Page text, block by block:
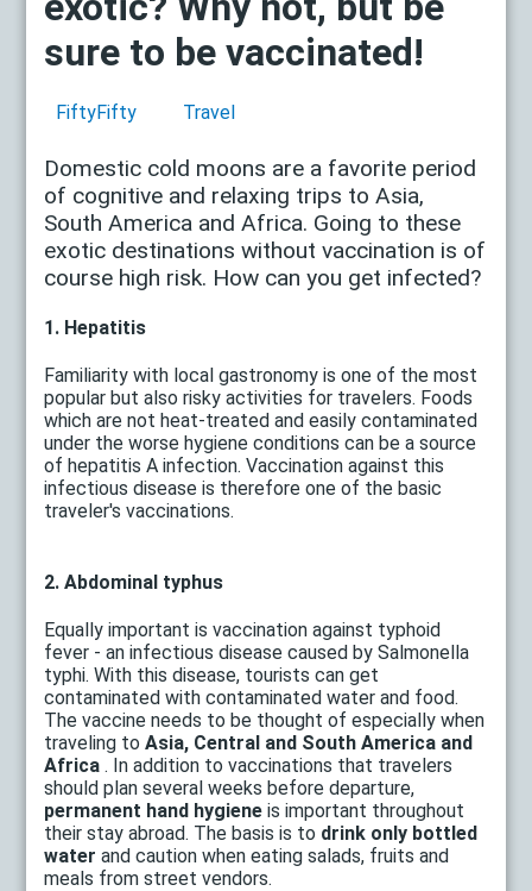
sure to be vaccinated!
FiftyFifty Travel
Domestic cold moons are a favorite period
of cognitive and relaxing trips to Asia,
South America and Africa. Going to these
exotic destinations without vaccination is of
course high risk. How can you get infected?
1. Hepatitis
Familiarity with local gastronomy is one of the most
popular but also risky activities for travelers. Foods
which are not heat-treated and easily contaminated
under the worse hygiene conditions can be a source
of hepatitis A infection. Vaccination against this
infectious disease is therefore one of the basic
traveler's vaccinations.
2. Abdominal typhus
Equally important is vaccination against typhoid
fever - an infectious disease caused by Salmonella
typhi. With this disease, tourists can get
contaminated with contaminated water and food.
The vaccine needs to be thought of especially when
traveling toAsia, Central and South America and
Africa . In addition to vaccinations that travelers
should plan several weeks before departure,
permanent hand hygiene is important throughout
their stay abroad. The basis is to drink only bottled
water and caution when eating salads, fruits and
meals from street vendors.